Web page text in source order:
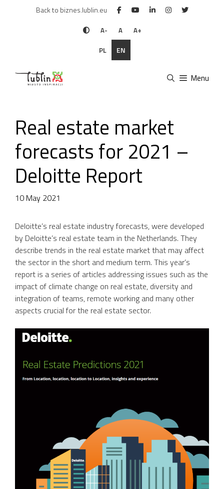
Back to biznes.lublin.eu
A- A A+
PL EN
Menu
Real estate market
forecasts for 2021 –
Deloitte Report
10 May 2021
Deloitte’s real estate industry forecasts, were developed
by Deloitte’s real estate team in the Netherlands. They
describe trends in the real estate market that may affect
the sector in the short and medium term. This year’s
report is a series of articles addressing issues such as the
impact of climate change on real estate, diversity and
integration of teams, remote working and many other
aspects crucial for the real estate sector.